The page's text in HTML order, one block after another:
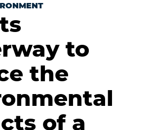
to
the
of a